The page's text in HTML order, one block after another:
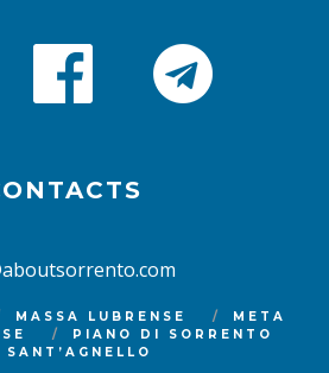
MASSA LUBRENSE
META
PIANO DI SORRENTO
SANT’AGNELLO